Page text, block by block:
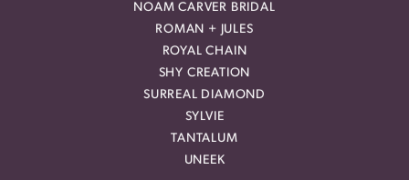
NOAM CARVER BRIDAL
ROMAN + JULES
ROYAL CHAIN
SHY CREATION
SURREAL DIAMOND
SYLVIE
TANTALUM
UNEEK